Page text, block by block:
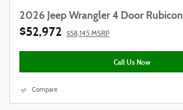
2026 Jeep Wrangler 4 Door Rubicon
$52,972 $58,145 MSRP
Call Us Now
Compare